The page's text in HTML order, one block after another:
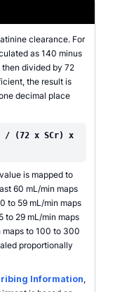
clearance. For
as 140 minus
divided by 72
the result is
decimal place
/ (72 x SCr) x
is mapped to
60 mL/min maps
to 59 mL/min maps
to 29 mL/min maps
maps to 100 to 300
proportionally
Information,